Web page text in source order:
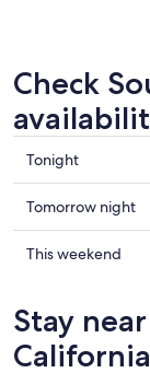
Check
Check
prices
in
Southern
California
Aug
7
-
Tonight
Check
prices
in
for
tomorrow
night,
Tomorrow night
Check
Southern
California
This weekend
Stay